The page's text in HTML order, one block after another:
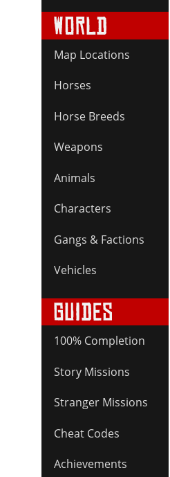
Map Locations
Horses
Horse Breeds
Weapons
Animals
Characters
Gangs & Factions
Vehicles
100% Completion
Story Missions
Stranger Missions
Cheat Codes
Achievements